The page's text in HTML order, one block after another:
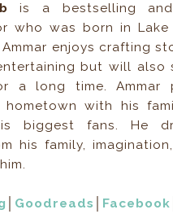
is a bestselling
who was born in Lake
Ammar enjoys crafting
but will also
a long time. Ammar
hometown with his
biggest fans. He
his family,
Goodreads Facebook